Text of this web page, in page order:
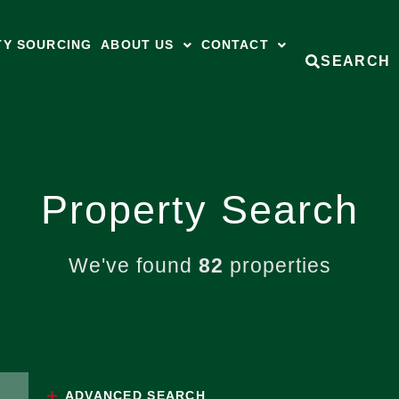
SOURCING ABOUT US CONTACT
SEARCH
Property Search
We've found 82 properties
ADVANCED SEARCH